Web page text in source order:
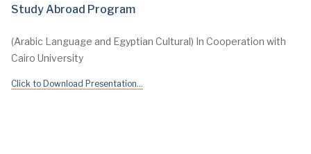
Study Abroad Program
(Arabic Language and Egyptian Cultural) In Cooperation with
Cairo University
Click to Download Presentation...